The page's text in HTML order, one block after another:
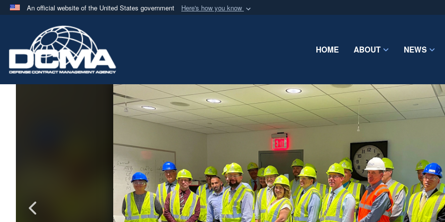
An official website of the United States government Here's how you know
A.milwebsite belongs to an official U.S. Department of Defense organization
in the United States.
Share sensitive
HOME ABOUT NEWS